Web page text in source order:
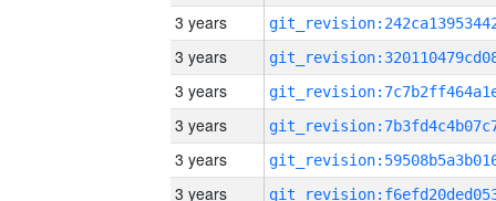
3 years
3 years
3 years
3 years
3 years
3 years